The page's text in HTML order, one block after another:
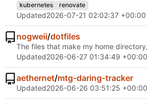
kubernetes renovate
Updated2026-07-21 02:02:37 +00:00
nogweii/dotfiles
The files that make my home
Updated2026-06-27 01:34:49 +00:00
aethernet/mtg-daring-tracker
Updated2026-06-26 03:51:25 +00:00